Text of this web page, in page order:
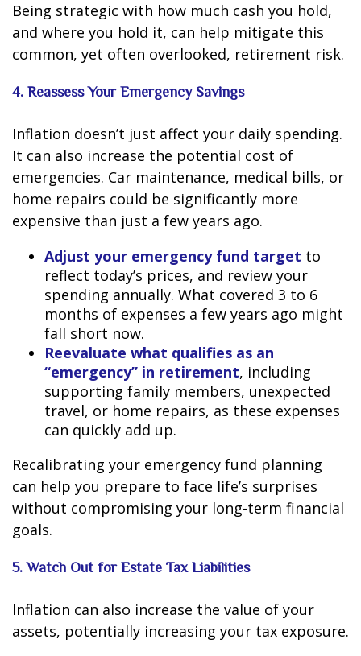
Being strategic with how much cash you hold,
and where you hold it, can help mitigate this
common, yet often overlooked, retirement risk.
4. Reassess Your Emergency Savings
Inflation doesn’t just affect your daily spending.
It can also increase the potential cost of
emergencies. Car maintenance, medical bills, or
home repairs could be significantly more
expensive than just a few years ago.
Adjust your emergency fund target to
reflect today’s prices, and review your
spending annually. What covered 3 to 6
months of expenses a few years ago might
fall short now.
Reevaluate what qualifies as an
“emergency” in retirement, including
supporting family members, unexpected
travel, or home repairs, as these expenses
can quickly add up.
Recalibrating your emergency fund planning
can help you prepare to face life’s surprises
without compromising your long-term financial
goals.
5. Watch Out for Estate Tax Liabilities
Inflation can also increase the value of your
assets, potentially increasing your tax exposure.